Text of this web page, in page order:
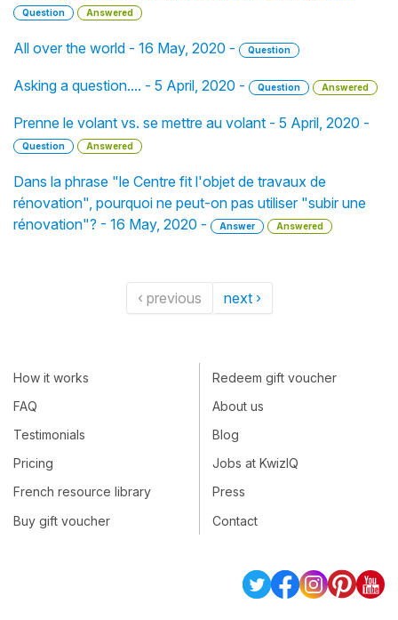
Question Answered
All over the world - 16 May, 2020 - Question
Asking a question.... - 5 April, 2020 - Question Answered
Prenne le volant vs. se mettre au volant - 5 April, 2020 -
Question Answered
Dans la phrase "le Centre fit l'objet de travaux de
rénovation", pourquoi ne peut-on pas utiliser "subir une
rénovation"? - 16 May, 2020 -
Answer Answered
‹ previous next ›
How it works
FAQ
Testimonials
Pricing
French resource library
Buy gift voucher
Redeem gift voucher
About us
Blog
Jobs at KwizIQ
Press
Contact